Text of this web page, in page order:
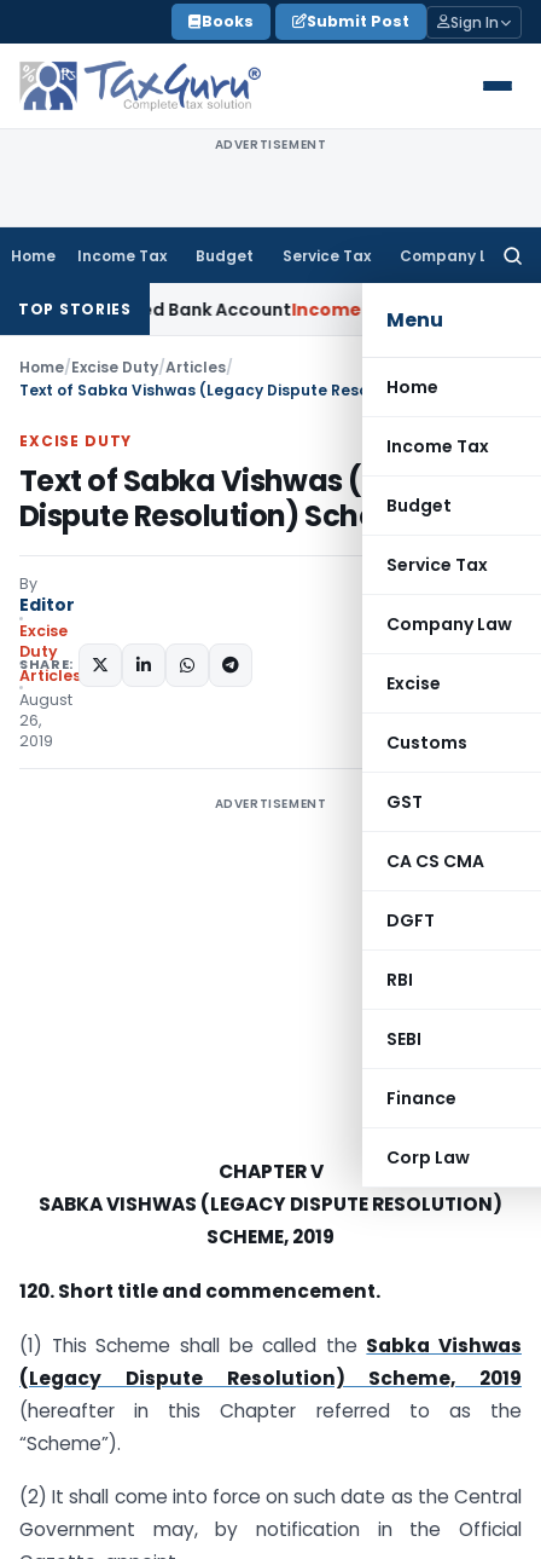
to
content
Books Submit Post Sign In
ADVERTISEMENT
Home Income Tax Budget Service Tax Company Law
Menu
Home
Income Tax
Budget
Service Tax
Company Law
Excise
Customs
GST
CA CS CMA
DGFT
RBI
SEBI
Finance
Corp Law
TOP STORIES
Forged Bank AccountIncome Tax Dismissed Revenue
Home/Excise Duty/Articles/
EXCISE DUTY
Text of Sabka Vishwas (Legacy
Dispute Resolution) Scheme, 2019
By
Editor
Excise
Duty
Articles
August
26,
2019
SHARE:
ADVERTISEMENT
CHAPTER V
SABKA VISHWAS (LEGACY DISPUTE RESOLUTION)
SCHEME, 2019
120. Short title and commencement.
(1) This Scheme shall be called the Sabka Vishwas
(Legacy Dispute Resolution) Scheme, 2019
(hereafter in this Chapter referred to as the
“Scheme”).
(2) It shall come into force on such date as the Central
Government may, by notification in the Official